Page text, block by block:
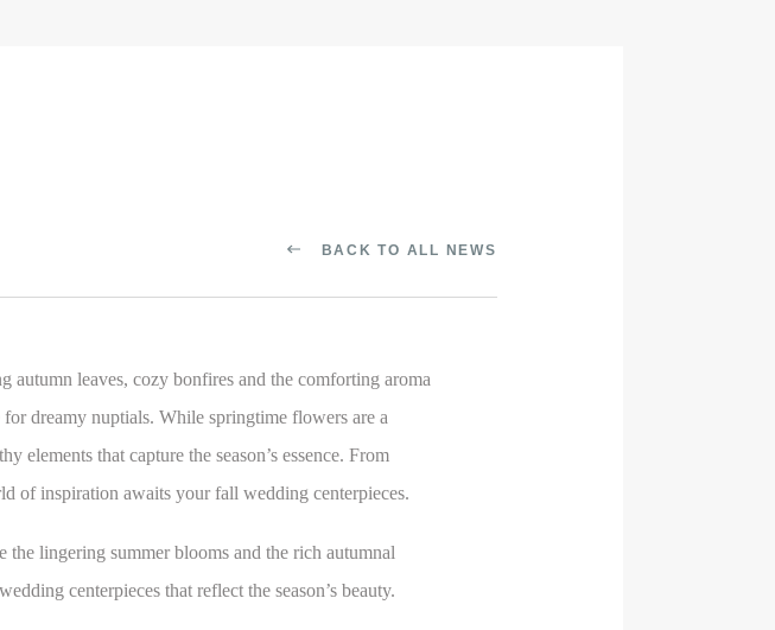
BACK TO ALL NEWS
autumn leaves, cozy bonfires and the comforting aroma
for dreamy nuptials. While springtime flowers are a
elements that capture the season’s essence. From
of inspiration awaits your fall wedding centerpieces.
the lingering summer blooms and the rich autumnal
centerpieces that reflect the season’s beauty.